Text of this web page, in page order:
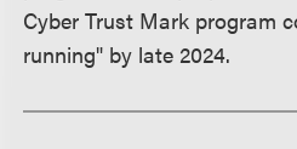
Cyber Trust Mark program
running" by late 2024.